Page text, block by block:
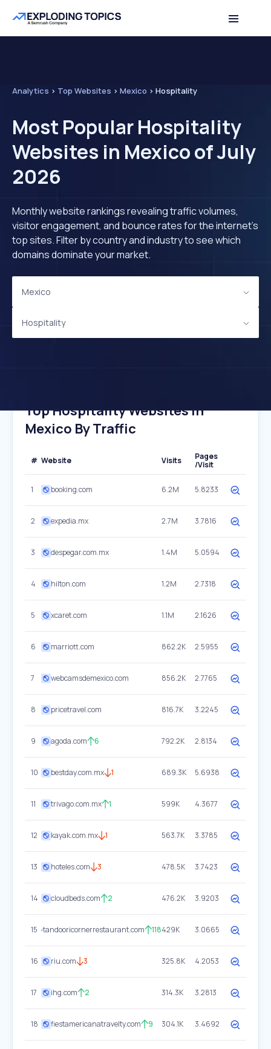
Analytics > Top Websites > Mexico > Hospitality
Most Popular Hospitality
Websites in Mexico of July
2026
Monthly website rankings revealing traffic volumes,
visitor engagement, and bounce rates for the internet's
top sites. Filter by country and industry to see which
domains dominate your market.
Mexico
Hospitality
Top Hospitality Websites In
Mexico By Traffic
# Website Visits
Pages
/Visit
1 booking.com 6.2M 5.8233
2 expedia.mx 2.7M 3.7816
3 despegar.com.mx 1.4M 5.0594
4 hilton.com 1.2M 2.7318
5 xcaret.com 1.1M 2.1626
6 marriott.com 862.2K 2.5955
7 webcamsdemexico.com 856.2K 2.7765
8 pricetravel.com 816.7K 3.2245
9 agoda.com 6 792.2K 2.8134
10 bestday.com.mx 1 689.3K 5.6938
11 trivago.com.mx 1 599K 4.3677
12 kayak.com.mx 1 563.7K 3.3785
13 hoteles.com 3 478.5K 3.7423
14 cloudbeds.com 2 476.2K 3.9203
15 tandooricornerrestaurant.com 118429K 3.0665
16 riu.com 3 325.8K 4.2053
17 ihg.com 2 314.3K 3.2813
18 fiestamericanatravelty.com 9 304.1K 3.4692